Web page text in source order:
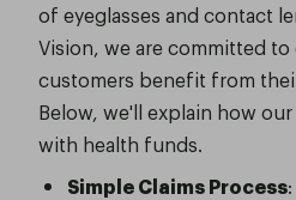
of eyeglasses and contact
Vision, we are committed
customers benefit from
Below, we'll explain how
with health funds.
Simple Claims Process